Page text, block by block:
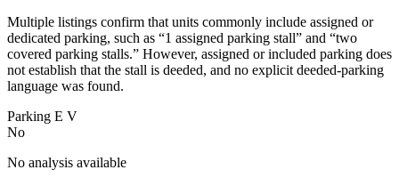
Multiple listings confirm that units commonly include assigned or
dedicated parking, such as “1 assigned parking stall” and “two
covered parking stalls.” However, assigned or included parking does
not establish that the stall is deeded, and no explicit deeded-parking
language was found.
Parking E V
No
No analysis available